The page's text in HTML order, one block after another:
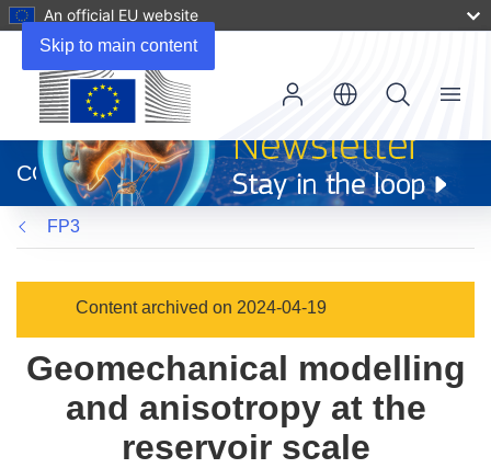
Skip to main content
An official EU website
new
window)
CORDIS
Menu
FP3
Content archived on 2024-04-19
Geomechanical modelling
and anisotropy at the
reservoir scale